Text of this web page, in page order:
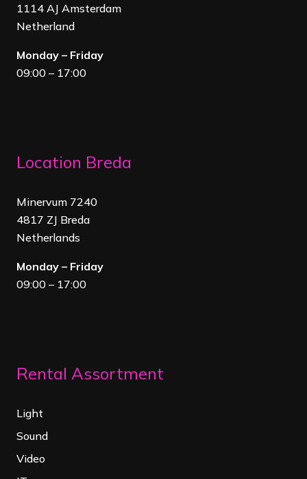
1114 AJ Amsterdam
Netherland
Monday – Friday
09:00 – 17:00
Location Breda
Minervum 7240
4817 ZJ Breda
Netherlands
Monday – Friday
09:00 – 17:00
Rental Assortment
Light
Sound
Video